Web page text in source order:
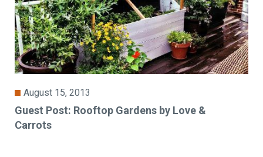
August 15, 2013
Guest Post: Rooftop Gardens by Love &
Carrots